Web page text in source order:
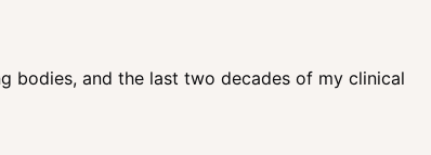
bodies, and the last two decades of my clinical